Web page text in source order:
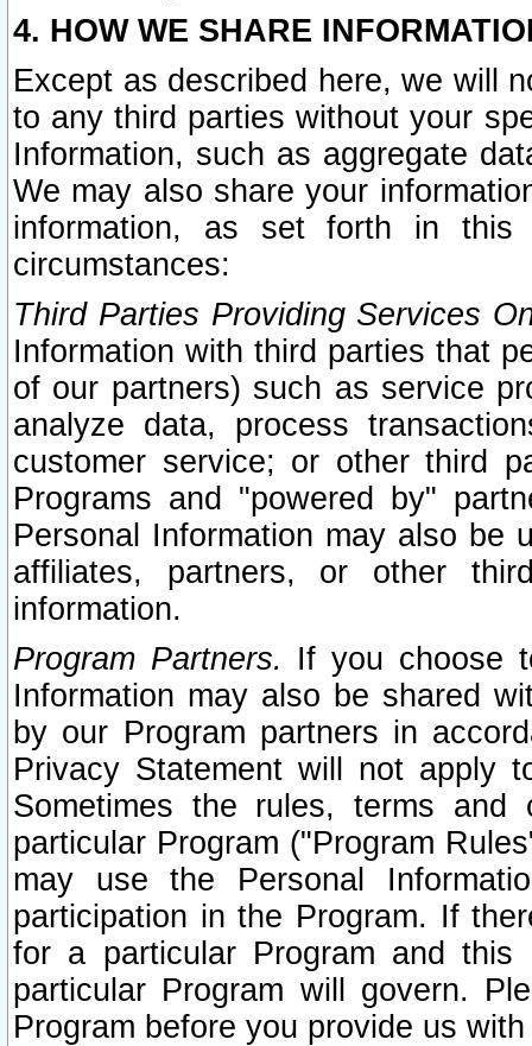
4. HOW WE SHARE
Except as described here, we will
to any third parties without your
Information, such as aggregate
We may also share your
information, as set forth in this
circumstances:
Third Parties Providing Services
Information with third parties that
of our partners) such as service
analyze data, process
customer service; or other third
Programs and "powered by"
Personal Information may also be
affiliates, partners, or other
information.
Program Partners. If you choose
Information may also be shared
by our Program partners in
Privacy Statement will not apply
Sometimes the rules, terms
particular Program ("Program
may use the Personal
participation in the Program. If
for a particular Program and
particular Program will govern.
Program before you provide us